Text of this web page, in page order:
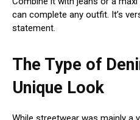
can complete any outfit. It’s
statement.
The Type of
Unique Look